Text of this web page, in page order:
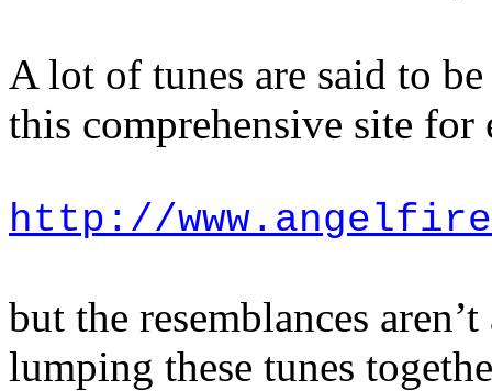
A lot of tunes are said to
this comprehensive site for
http://
but the resemblances
lumping these tunes